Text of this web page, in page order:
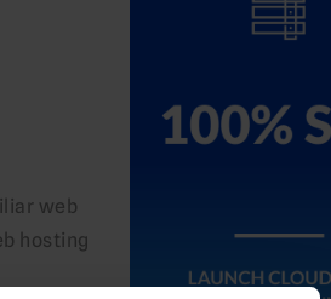
web
hosting